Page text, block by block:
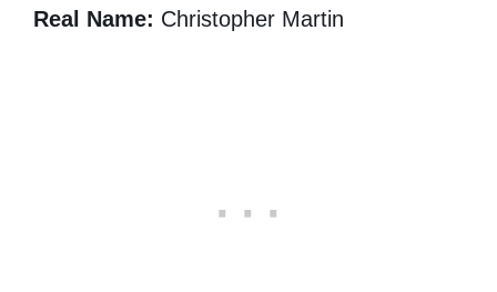
Real Name: Christopher Martin